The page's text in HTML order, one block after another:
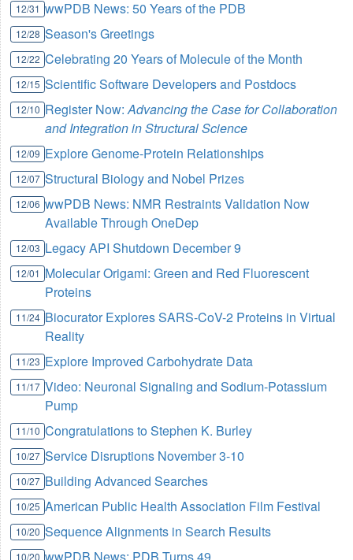
12/31 wwPDB News: 50 Years of the PDB
12/28 Season's Greetings
12/22 Celebrating 20 Years of Molecule of the Month
12/15 Scientific Software Developers and Postdocs
12/10 Register Now:Advancing the Case for Collaboration
and Integration in Structural Science
12/09 Explore Genome-Protein Relationships
12/07 Structural Biology and Nobel Prizes
12/06 wwPDB News: NMR Restraints Validation Now
Available Through OneDep
12/03 Legacy API Shutdown December 9
12/01 Molecular Origami: Green and Red Fluorescent
Proteins
11/24 Biocurator Explores SARS-CoV-2 Proteins in Virtual
Reality
11/23 Explore Improved Carbohydrate Data
11/17 Video: Neuronal Signaling and Sodium-Potassium
Pump
11/10 Congratulations to Stephen K. Burley
10/27 Service Disruptions November 3-10
10/27 Building Advanced Searches
10/25 American Public Health Association Film Festival
10/20 Sequence Alignments in Search Results
10/20 wwPDB News: PDB Turns 49